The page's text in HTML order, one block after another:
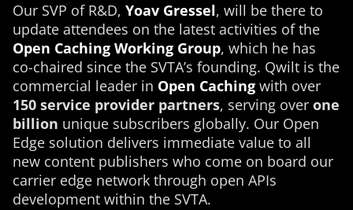
Our SVP of R&D, Yoav Gressel, will be there to
update attendees on the latest activities of the
Open Caching Working Group, which he has
co-chaired since the SVTA’s founding. Qwilt is the
commercial leader in Open Caching with over
150 service provider partners, serving over one
billion unique subscribers globally. Our Open
Edge solution delivers immediate value to all
new content publishers who come on board our
carrier edge network through open APIs
development within the SVTA.